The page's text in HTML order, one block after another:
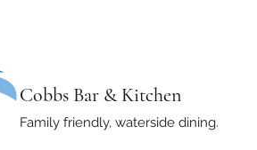
Cobbs Bar & Kitchen
Family friendly, waterside dining.